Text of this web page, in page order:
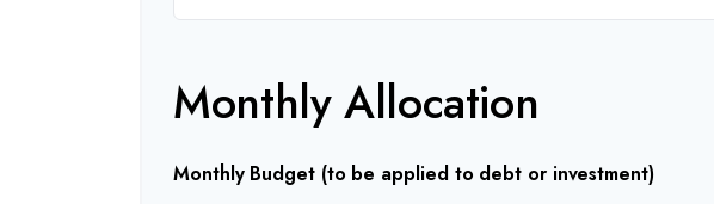
Monthly Allocation
Monthly Budget (to be applied to debt or investment)